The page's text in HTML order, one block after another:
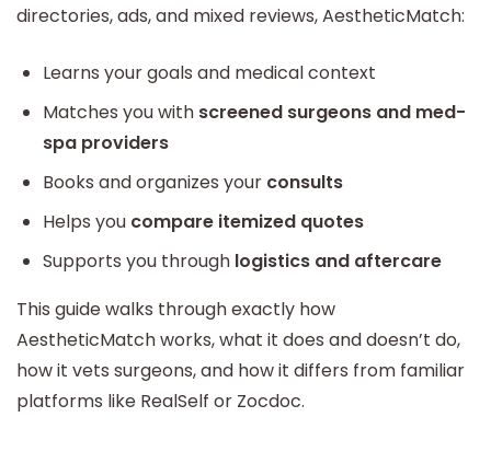
directories, ads, and mixed reviews, AestheticMatch:
Learns your goals and medical context
Matches you with screened surgeons and med-
spa providers
Books and organizes your consults
Helps you compare itemized quotes
Supports you through logistics and aftercare
This guide walks through exactly how
AestheticMatch works, what it does and doesn’t do,
how it vets surgeons, and how it differs from familiar
platforms like RealSelf or Zocdoc.